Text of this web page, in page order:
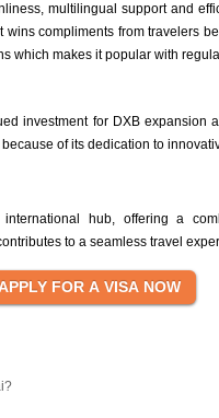
multilingual support and
compliments from travelers
which makes it popular with
investment for DXB expansion
of its dedication to
hub, offering a
to a seamless travel